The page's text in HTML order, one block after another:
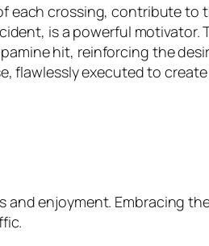
crossing, contribute to
is a powerful motivator.
hit, reinforcing the
flawlessly executed to
enjoyment. Embracing